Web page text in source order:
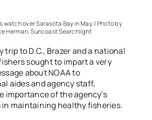
watch over Sarasota Bay in May. | Photo by
Herman, Suncoast Searchlight
trip to D.C., Brazer and a national
sought to impart a very
about NOAA to
aides and agency staff,
importance of the agency’s
in maintaining healthy fisheries.